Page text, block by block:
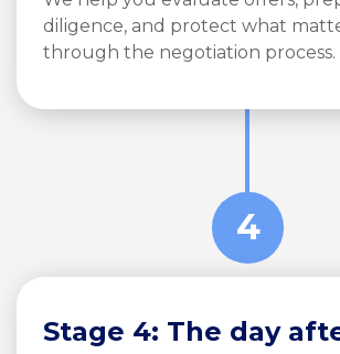
diligence, and protect what
through the negotiation process.
4
Stage 4: The day